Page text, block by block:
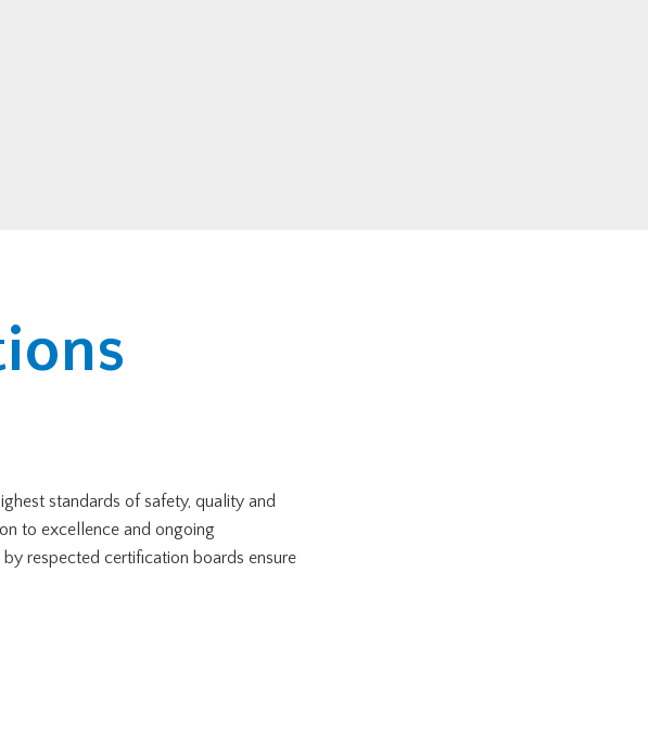
standards of safety, quality and
to excellence and ongoing
respected certification boards ensure